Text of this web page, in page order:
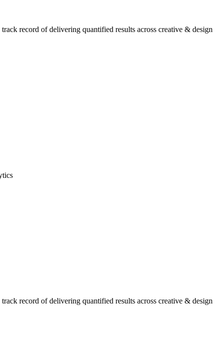
record of delivering quantified results across creative & design
record of delivering quantified results across creative & design